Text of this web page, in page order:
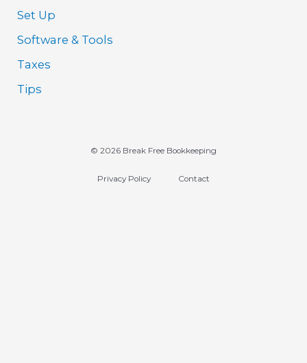
Set Up
Software & Tools
Taxes
Tips
© 2026 Break Free Bookkeeping
Privacy Policy Contact